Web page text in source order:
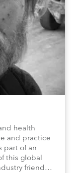
health
and practice
part of an
this global
friends,